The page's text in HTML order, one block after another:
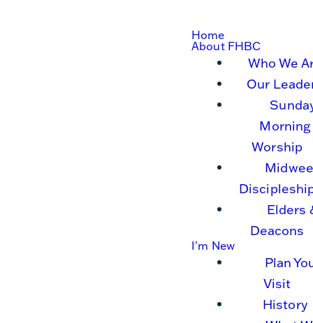
Home
About FHBC
Who We
Our
Morning
Worship
Elders
Deacons
I'm New
Plan
Visit
History